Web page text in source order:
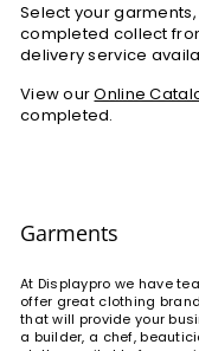
Select your
completed collect
delivery service
View ourOnline
completed.
Garments
At Displaypro we have
offer great clothing
that will provide your
a builder, a chef,